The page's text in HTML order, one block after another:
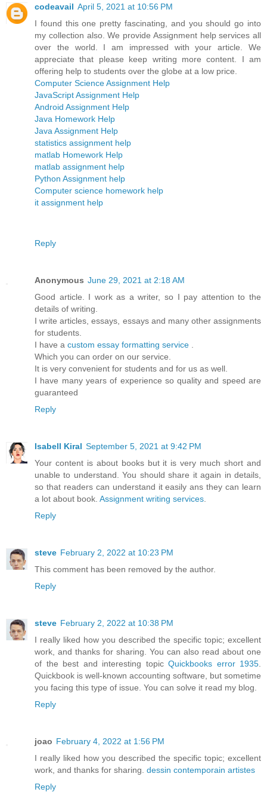
codeavail April 5, 2021 at 10:56 PM
I found this one pretty fascinating, and you should go into
my collection also. We provide Assignment help services all
over the world. I am impressed with your article. We
appreciate that please keep writing more content. I am
offering help to students over the globe at a low price.
Computer Science Assignment Help
JavaScript Assignment Help
Android Assignment Help
Java Homework Help
Java Assignment Help
statistics assignment help
matlab Homework Help
matlab assignment help
Python Assignment help
Computer science homework help
it assignment help
Reply
Anonymous June 29, 2021 at 2:18 AM
Good article. I work as a writer, so I pay attention to the
details of writing.
I write articles, essays, essays and many other assignments
for students.
I have a custom essay formatting service
Which you can order on our service.
It is very convenient for students and for us as well.
I have many years of experience so quality and speed are
guaranteed
Reply
Isabell Kiral September 5, 2021 at 9:42 PM
Your content is about books but it is very much short and
unable to understand. You should share it again in details,
so that readers can understand it easily ans they can learn
a lot about book. Assignment writing services
Reply
steve February 2, 2022 at 10:23 PM
This comment has been removed by the author.
Reply
steve February 2, 2022 at 10:38 PM
I really liked how you described the specific topic; excellent
work, and thanks for sharing. You can also read about one
of the best and interesting topic Quickbooks error 1935
Quickbook is well-known accounting software, but sometime
you facing this type of issue. You can solve it read my blog.
Reply
joao February 4, 2022 at 1:56 PM
I really liked how you described the specific topic; excellent
work, and thanks for sharing. dessin contemporain artistes
Reply